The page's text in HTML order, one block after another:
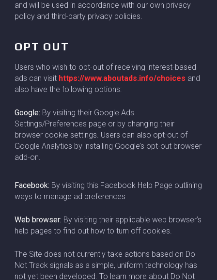
and will be used in accordance with our own privacy
policy and third-party privacy policies.
OPT OUT
Users who wish to opt-out of receiving interest-based
ads can visit https://www.aboutads.info/choices and
also have the following options:
Google: By visiting their Google Ads
Settings/Preferences page or by changing their
browser cookie settings. Users can also opt-out of
Google Analytics by installing Google’s opt-out browser
add-on.
Facebook: By visiting this Facebook Help Page outlining
ways to manage ad preferences
Web browser: By visiting their applicable web browser’s
help pages to find out how to turn off cookies.
The Site does not currently take actions based on Do
Not Track signals as a simple, uniform technology has
not yet been developed. To learn more about Do Not